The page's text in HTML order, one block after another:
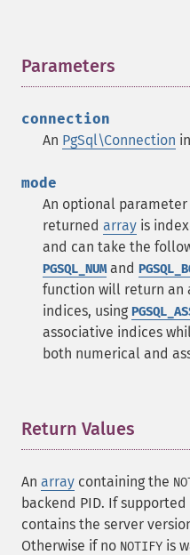
Parameters
connection
An PgSql\Connection
mode
An optional
returned array is
and can take the
PGSQL_NUMand
function will return an
indices, using
associative indices
both numerical and
Return Values
An array containing the
backend PID. If
contains the server
Otherwise if no NOTIFY is